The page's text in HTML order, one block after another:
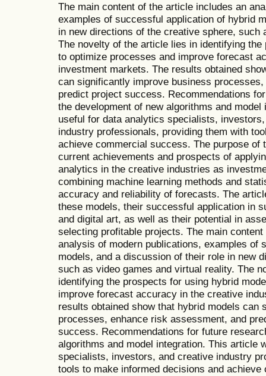
The main content of the article includes an
examples of successful application of hybrid
in new directions of the creative sphere, such
The novelty of the article lies in identifying
to optimize processes and improve forecast
investment markets. The results obtained
can significantly improve business
predict project success. Recommendations
the development of new algorithms and
useful for data analytics specialists,
industry professionals, providing them with
achieve commercial success. The purpose
current achievements and prospects of
analytics in the creative industries as
combining machine learning methods and
accuracy and reliability of forecasts. The
these models, their successful application in
and digital art, as well as their potential in
selecting profitable projects. The main
analysis of modern publications, examples of
models, and a discussion of their role in new
such as video games and virtual reality. The
identifying the prospects for using hybrid
improve forecast accuracy in the creative
results obtained show that hybrid models can
processes, enhance risk assessment, and
success. Recommendations for future
algorithms and model integration. This article
specialists, investors, and creative industry
tools to make informed decisions and